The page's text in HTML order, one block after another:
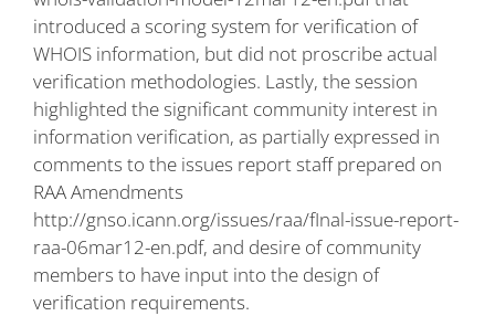
introduced a scoring system for verification of
WHOIS information, but did not proscribe actual
verification methodologies. Lastly, the session
highlighted the significant community interest in
information verification, as partially expressed in
comments to the issues report staff prepared on
RAA Amendments
http://gnso.icann.org/issues/raa/fInal-issue-report-
raa-06mar12-en.pdf, and desire of community
members to have input into the design of
verification requirements.